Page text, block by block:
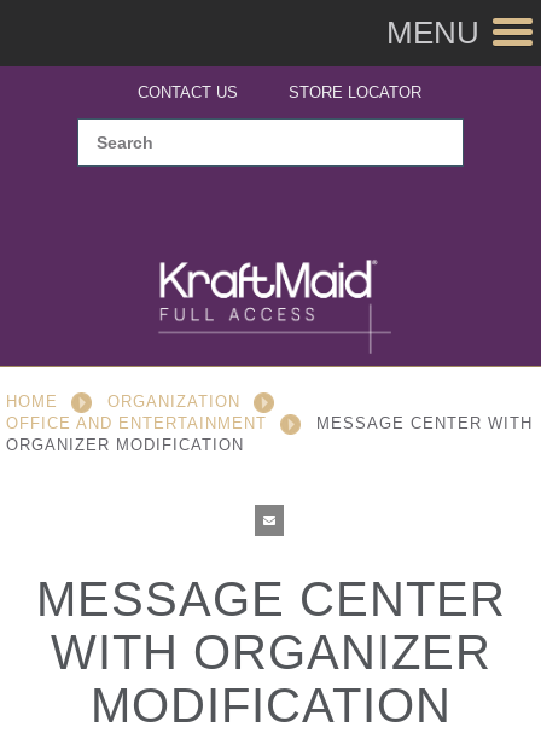
MENU
CONTACT US STORE LOCATOR
HOME
ORGANIZATION
OFFICE AND ENTERTAINMENT
MESSAGE CENTER WITH
ORGANIZER MODIFICATION
MESSAGE CENTER
WITH ORGANIZER
MODIFICATION